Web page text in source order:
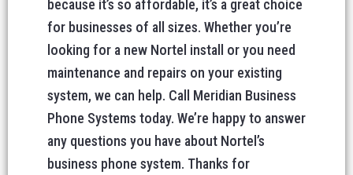
because it’s so affordable, it’s a great choice
for businesses of all sizes. Whether you’re
looking for a new Nortel install or you need
maintenance and repairs on your existing
system, we can help. Call Meridian Business
Phone Systems today. We’re happy to answer
any questions you have about Nortel’s
business phone system. Thanks for